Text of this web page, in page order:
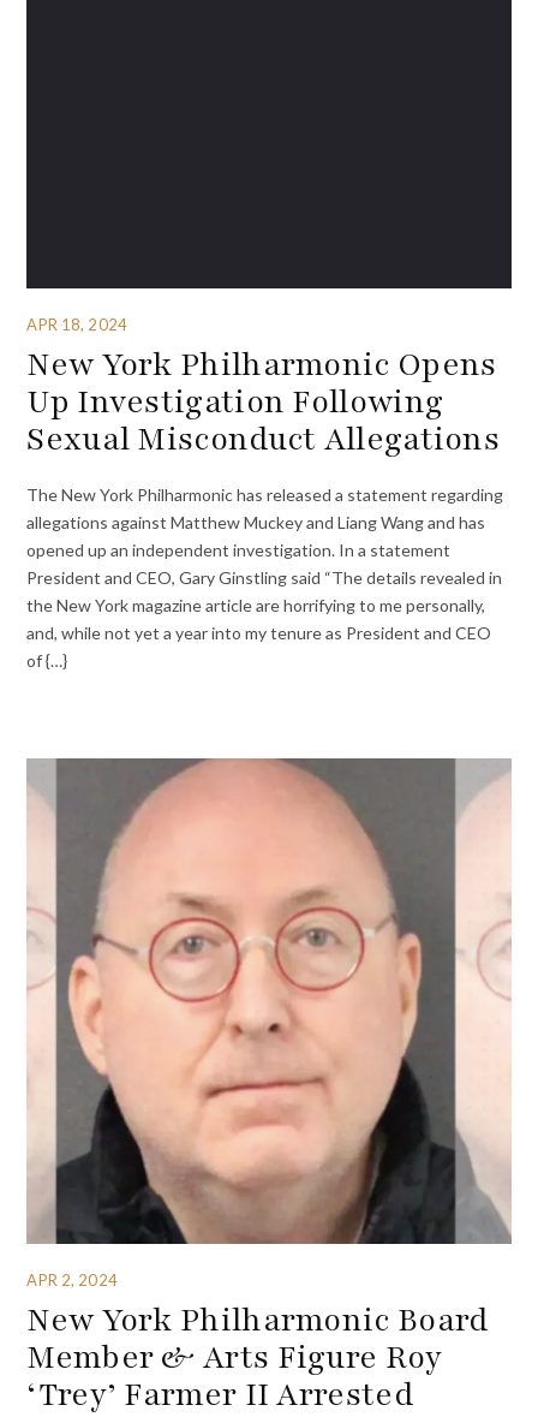
APR 18, 2024
New York Philharmonic Opens
Up Investigation Following
Sexual Misconduct Allegations
The New York Philharmonic has released a statement regarding
allegations against Matthew Muckey and Liang Wang and has
opened up an independent investigation. In a statement
President and CEO, Gary Ginstling said “The details revealed in
the New York magazine article are horrifying to me personally,
and, while not yet a year into my tenure as President and CEO
of {…}
APR 2, 2024
New York Philharmonic Board
Member & Arts Figure Roy
‘Trey’ Farmer II Arrested